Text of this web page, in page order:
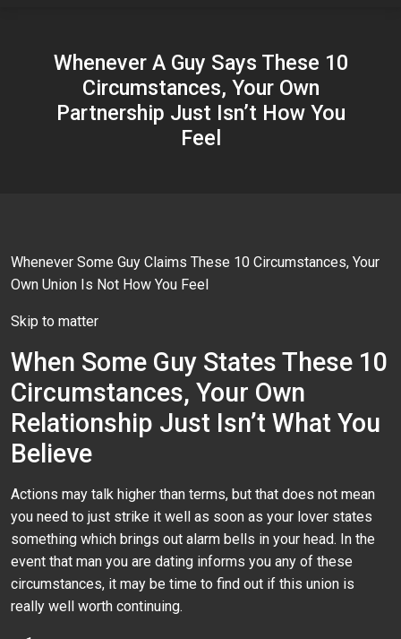
Whenever A Guy Says These 10
Circumstances, Your Own
Partnership Just Isn’t How You
Feel
Whenever Some Guy Claims These 10 Circumstances, Your
Own Union Is Not How You Feel
Skip to matter
When Some Guy States These 10
Circumstances, Your Own
Relationship Just Isn’t What You
Believe
Actions may talk higher than terms, but that does not mean
you need to just strike it well as soon as your lover states
something which brings out alarm bells in your head. In the
event that man you are dating informs you any of these
circumstances, it may be time to find out if this union is
really well worth continuing.